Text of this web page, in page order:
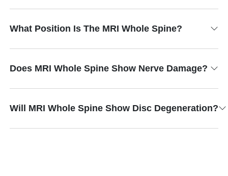
What Position Is The MRI Whole Spine?
Does MRI Whole Spine Show Nerve Damage?
Will MRI Whole Spine Show Disc Degeneration?